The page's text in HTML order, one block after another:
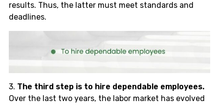
results. Thus, the latter must meet standards and
deadlines.
3. The third step is to hire dependable employees.
Over the last two years, the labor market has evolved